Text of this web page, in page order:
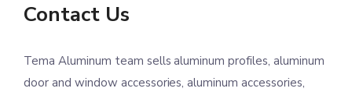
Contact Us
Tema Aluminum team sells aluminum profiles, aluminum
door and window accessories, aluminum accessories,